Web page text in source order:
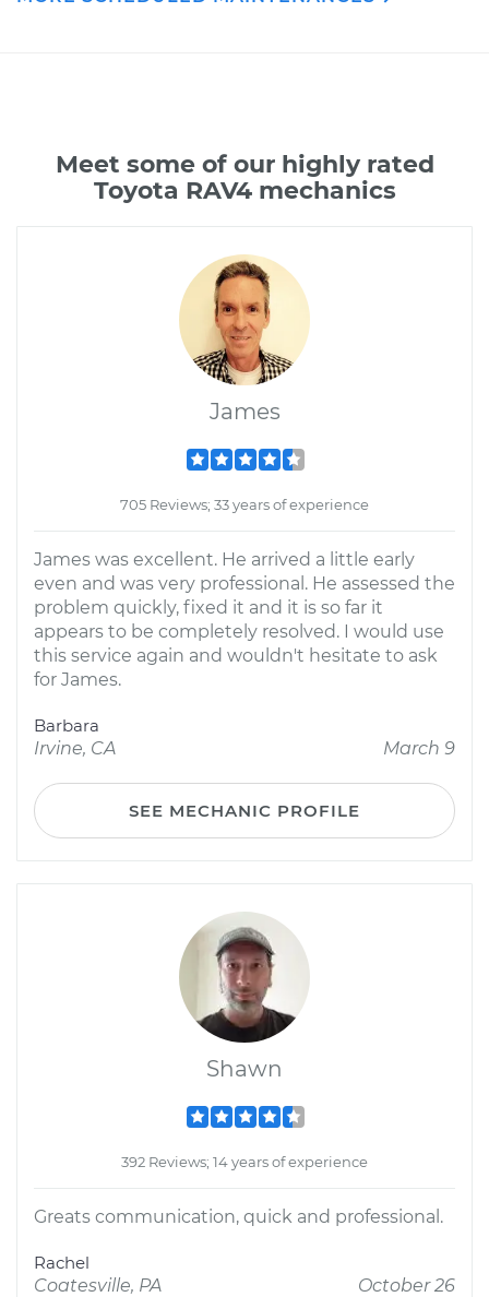
Meet some of our highly rated
Toyota RAV4 mechanics
James
705 Reviews; 33 years of experience
James was excellent. He arrived a little early
even and was very professional. He assessed the
problem quickly, fixed it and it is so far it
appears to be completely resolved. I would use
this service again and wouldn't hesitate to ask
for James.
Barbara
Irvine, CA
March 9
SEE MECHANIC PROFILE
Shawn
392 Reviews; 14 years of experience
Greats communication, quick and professional.
Rachel
Coatesville, PA
October 26